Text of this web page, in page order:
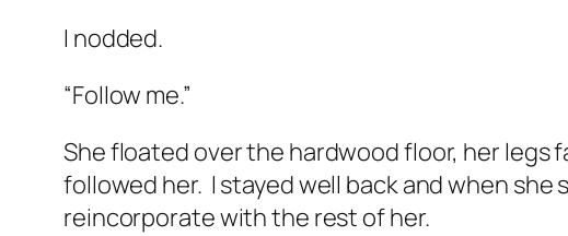
I nodded.
“Follow me.”
She floated over the hardwood floor, her
followed her. I stayed well back and when
reincorporate with the rest of her.